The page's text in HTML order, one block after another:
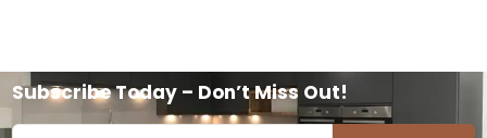
Subscribe Today – Don’t Miss Out!